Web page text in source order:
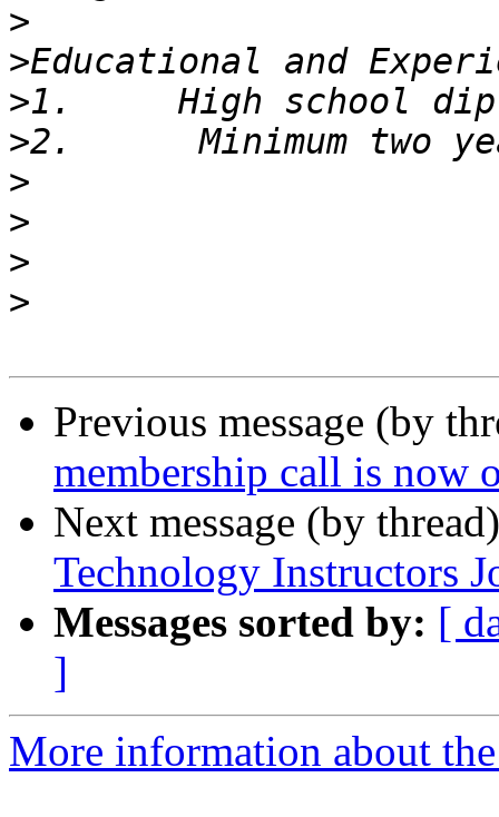
>
>
>
>
>
>
>
>
Previous message (by
membership call is now
Next message (by
Technology Instructors
Messages sorted by: [
]
More information about